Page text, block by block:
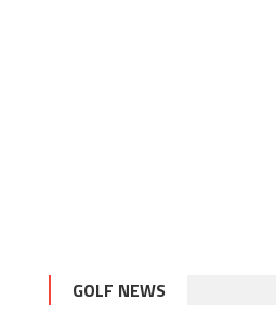
GOLF NEWS